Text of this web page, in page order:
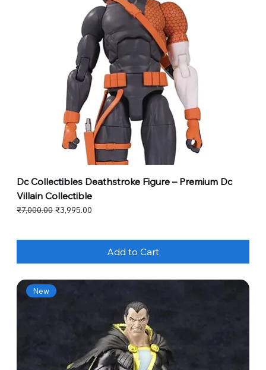
Dc Collectibles Deathstroke Figure – Premium Dc
Villain Collectible
Regular Price
₹7,000.00 Sale Price
₹3,995.00
Add to Cart
New